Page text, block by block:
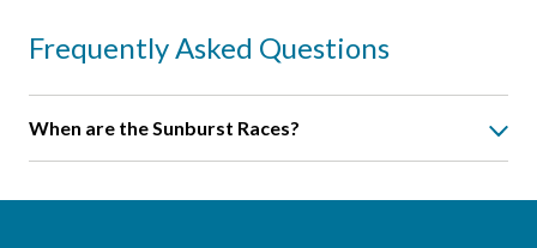
Frequently Asked Questions
When are the Sunburst Races?
a 5K run, and a 5K fitness walk. The Sunburst Races are